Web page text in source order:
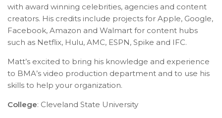
with award winning celebrities, agencies and content
creators. His credits include projects for Apple, Google,
Facebook, Amazon and Walmart for content hubs
such as Netflix, Hulu, AMC, ESPN, Spike and IFC.
Matt’s excited to bring his knowledge and experience
to BMA’s video production department and to use his
skills to help your organization.
College: Cleveland State University